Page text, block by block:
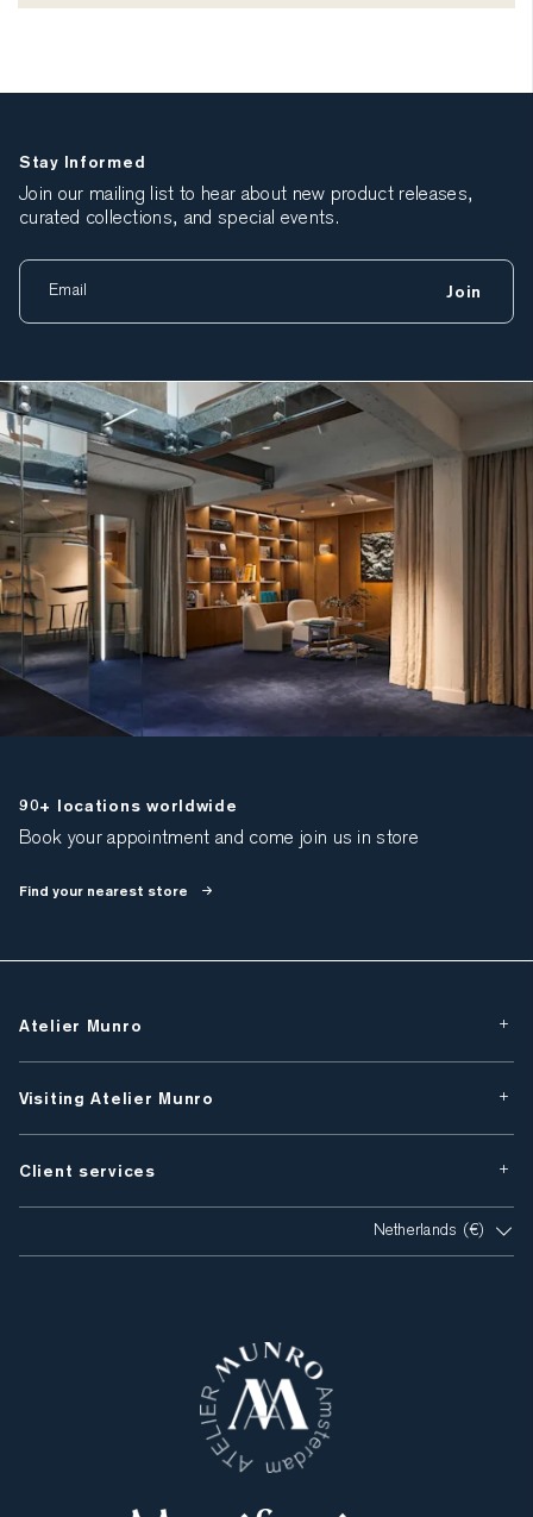
Stay Informed
Join our mailing list to hear about new product releases,
curated collections, and special events.
Join
90+ locations worldwide
Book your appointment and come join us in store
Find your nearest store
Atelier Munro
Visiting Atelier Munro
Client services
Netherlands (€)